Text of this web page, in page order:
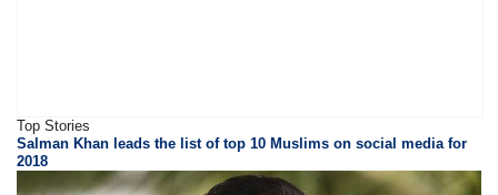
Top Stories
Salman Khan leads the list of top 10 Muslims on social media for
2018